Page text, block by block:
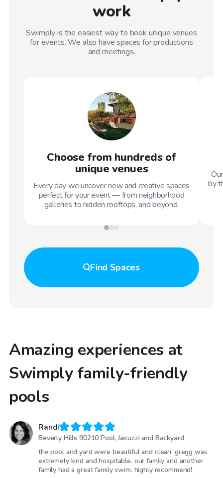
work
Swimply is the easiest way to book unique venues
for events. We also have spaces for productions
and meetings.
Choose from hundreds of
unique venues
Every day we uncover new and creative spaces
perfect for your event — from neighborhood
galleries to hidden rooftops, and beyond.
by
Find Spaces
Amazing experiences at
Swimply family-friendly
pools
Randi
Beverly Hills 90210 Pool, Jacuzzi and Backyard
the pool and yard were beautiful and clean. gregg was
extremely kind and hospitable. our family and another
family had a great family swim. highly recommend!